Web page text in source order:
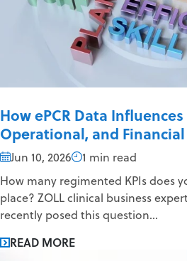
How ePCR Data
Operational, and
Jun 10, 2026
1 min read
How many regimented KPIs does
place? ZOLL clinical business
recently posed this question...
READ MORE